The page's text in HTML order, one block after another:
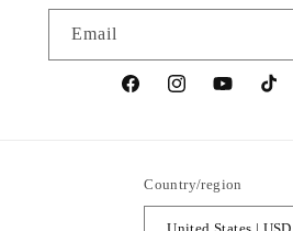
Email
https://https://https://
Country/region